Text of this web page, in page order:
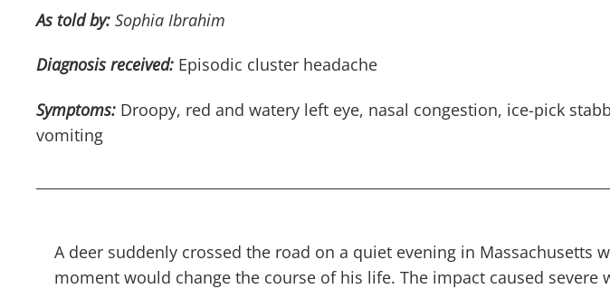
As told by: Sophia Ibrahim
Diagnosis received: Episodic cluster headache
Symptoms: Droopy, red and watery left eye, nasal congestion, ice-pick
vomiting
A deer suddenly crossed the road on a quiet evening in Massachusetts
moment would change the course of his life. The impact caused severe